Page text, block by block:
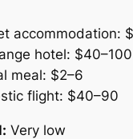
accommodation:
hotel: $40–100
meal: $2–6
flight: $40–90
Very low